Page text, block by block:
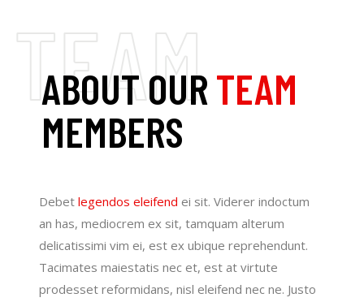
ABOUT OURTEAM
MEMBERS
Debetlegendos eleifend ei sit. Viderer indoctum
an has, mediocrem ex sit, tamquam alterum
delicatissimi vim ei, est ex ubique reprehendunt.
Tacimates maiestatis nec et, est at virtute
prodesset reformidans, nisl eleifend nec ne. Justo